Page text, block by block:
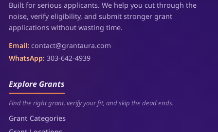
Built for serious applicants. We help you cut through the
noise, verify eligibility, and submit stronger grant
applications without wasting time.
Email: contact@grantaura.com
WhatsApp: 303-642-4939
Explore Grants
Find the right grant, verify your fit, and skip the dead ends.
Grant Categories